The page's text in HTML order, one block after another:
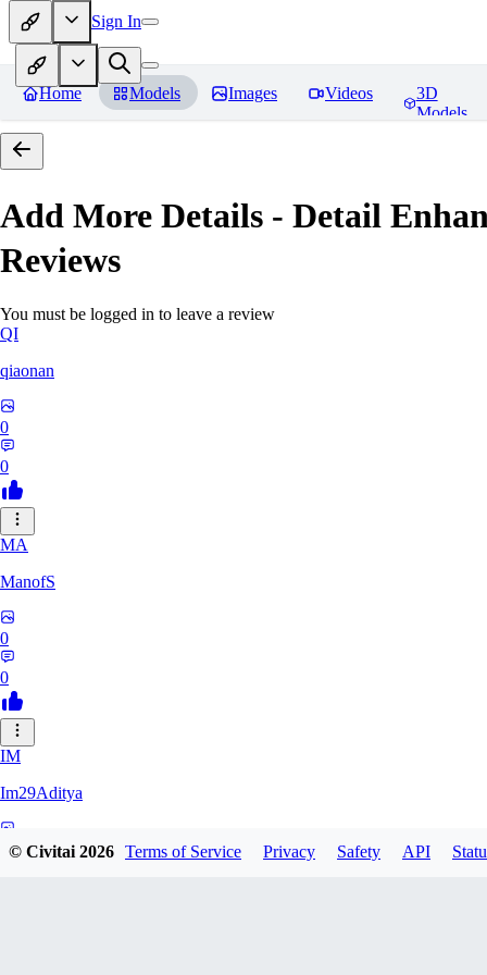
Sign In
Home Models Images Videos
3D
Models
Add More Details - Detail
Reviews
You must be logged in to leave a review
QI
qiaonan
0
0
MA
ManofS
0
0
IM
Im29Aditya
© Civitai2026 Terms of Service Privacy Safety API